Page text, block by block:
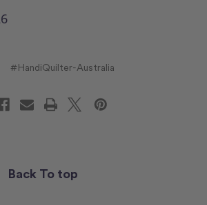
#HandiQuilter-Australia
Back To top